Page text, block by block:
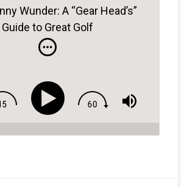
Wunder: A “Gear Head’s”
Guide to Great Golf